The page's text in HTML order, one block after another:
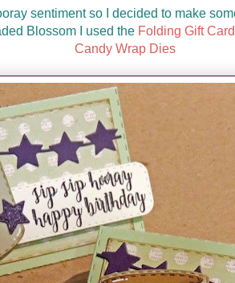
sentiment so I decided to make
Blossom I used the Folding Gift
Candy Wrap Dies